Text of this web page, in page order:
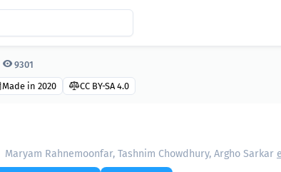
9301
Made in 2020 CC BY-SA 4.0
Maryam Rahnemoonfar, Tashnim Chowdhury, Argho Sarkar